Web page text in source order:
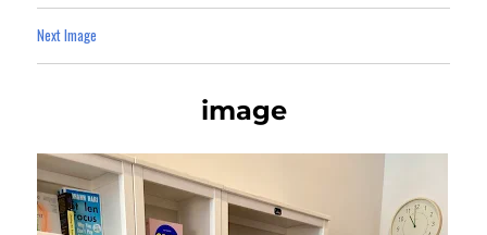
Next Image
image